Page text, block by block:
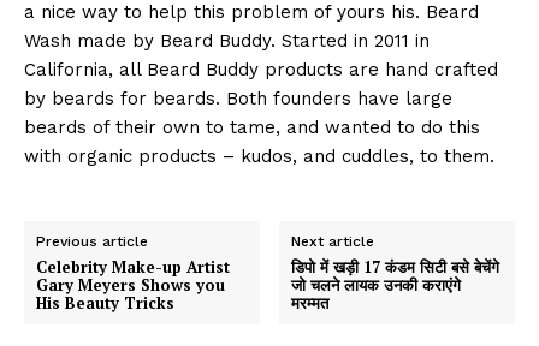
a nice way to help this problem of yours his. Beard
Wash made by Beard Buddy. Started in 2011 in
California, all Beard Buddy products are hand crafted
by beards for beards. Both founders have large
beards of their own to tame, and wanted to do this
with organic products – kudos, and cuddles, to them.
Previous article
Celebrity Make-up Artist
Gary Meyers Shows you
His Beauty Tricks
Next article
डिपो में खड़ी 17 कंडम सिटी बसे बेचेंगे
जो चलने लायक उनकी कराएंगे
मरम्मत